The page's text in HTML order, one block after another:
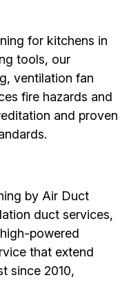
for kitchens in
tools, our
ventilation fan
fire hazards and
and proven
by Air Duct
duct services,
powered
that extend
since 2010,